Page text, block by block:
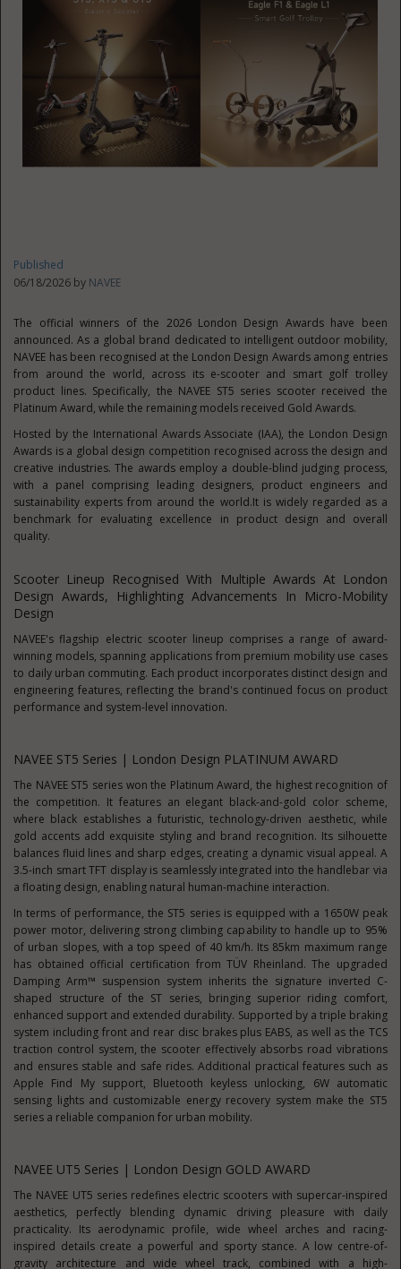
Published
06/18/2026 by NAVEE
The official winners of the 2026 London Design Awards have been
announced. As a global brand dedicated to intelligent outdoor mobility,
NAVEE has been recognised at the London Design Awards among entries
from around the world, across its e-scooter and smart golf trolley
product lines. Specifically, the NAVEE ST5 series scooter received the
Platinum Award, while the remaining models received Gold Awards.
Hosted by the International Awards Associate (IAA), the London Design
Awards is a global design competition recognised across the design and
creative industries. The awards employ a double-blind judging process,
with a panel comprising leading designers, product engineers and
sustainability experts from around the world.It is widely regarded as a
benchmark for evaluating excellence in product design and overall
quality.
Scooter Lineup Recognised With Multiple Awards At London
Design Awards, Highlighting Advancements In Micro-Mobility
Design
NAVEE's flagship electric scooter lineup comprises a range of award-
winning models, spanning applications from premium mobility use cases
to daily urban commuting. Each product incorporates distinct design and
engineering features, reflecting the brand's continued focus on product
performance and system-level innovation.
NAVEE ST5 Series | London Design PLATINUM AWARD
The NAVEE ST5 series won the Platinum Award, the highest recognition of
the competition. It features an elegant black-and-gold color scheme,
where black establishes a futuristic, technology-driven aesthetic, while
gold accents add exquisite styling and brand recognition. Its silhouette
balances fluid lines and sharp edges, creating a dynamic visual appeal. A
3.5-inch smart TFT display is seamlessly integrated into the handlebar via
a floating design, enabling natural human-machine interaction.
In terms of performance, the ST5 series is equipped with a 1650W peak
power motor, delivering strong climbing capability to handle up to 95%
of urban slopes, with a top speed of 40 km/h. Its 85km maximum range
has obtained official certification from TÜV Rheinland. The upgraded
Damping Arm™ suspension system inherits the signature inverted C-
shaped structure of the ST series, bringing superior riding comfort,
enhanced support and extended durability. Supported by a triple braking
system including front and rear disc brakes plus EABS, as well as the TCS
traction control system, the scooter effectively absorbs road vibrations
and ensures stable and safe rides. Additional practical features such as
Apple Find My support, Bluetooth keyless unlocking, 6W automatic
sensing lights and customizable energy recovery system make the ST5
series a reliable companion for urban mobility.
NAVEE UT5 Series | London Design GOLD AWARD
The NAVEE UT5 series redefines electric scooters with supercar-inspired
aesthetics, perfectly blending dynamic driving pleasure with daily
practicality. Its aerodynamic profile, wide wheel arches and racing-
inspired details create a powerful and sporty stance. A low centre-of-
gravity architecture and wide wheel track, combined with a high-